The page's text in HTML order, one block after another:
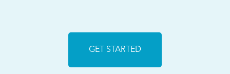
GET STARTED